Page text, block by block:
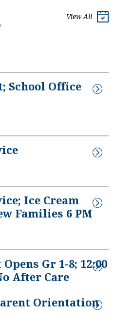
MAA: A Look
more about the deep-
rooted history of Mount
View All
School Office
Ice Cream
Families 6 PM
Gr 1-8; 12:00
After Care
Orientation